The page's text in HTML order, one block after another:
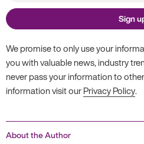
Sign
We promise to only use your
you with valuable news, industry
never pass your information to
information visit ourPrivacy Policy.
About the Author